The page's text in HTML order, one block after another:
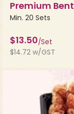
Premium
Min. 20 Sets
$13.50/Set
$14.72 w/GST